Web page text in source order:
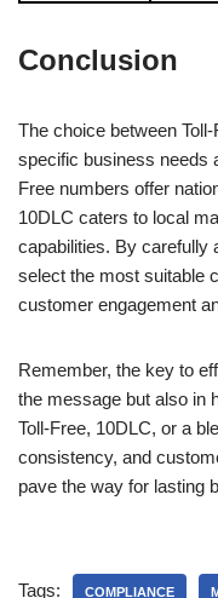
Conclusion
The choice between
specific business needs
Free numbers offer
10DLC caters to local
capabilities. By carefully
select the most suitable
customer engagement
Remember, the key to
the message but also in
Toll-Free, 10DLC, or a
consistency, and
pave the way for lasting
Tags: COMPLIANCE